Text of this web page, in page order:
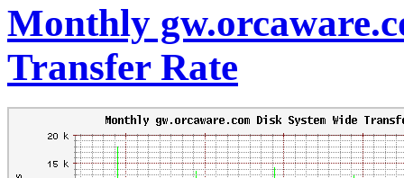
Monthly
Transfer Rate